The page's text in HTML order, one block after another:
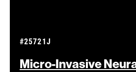
Micro-Invasive
#25721J